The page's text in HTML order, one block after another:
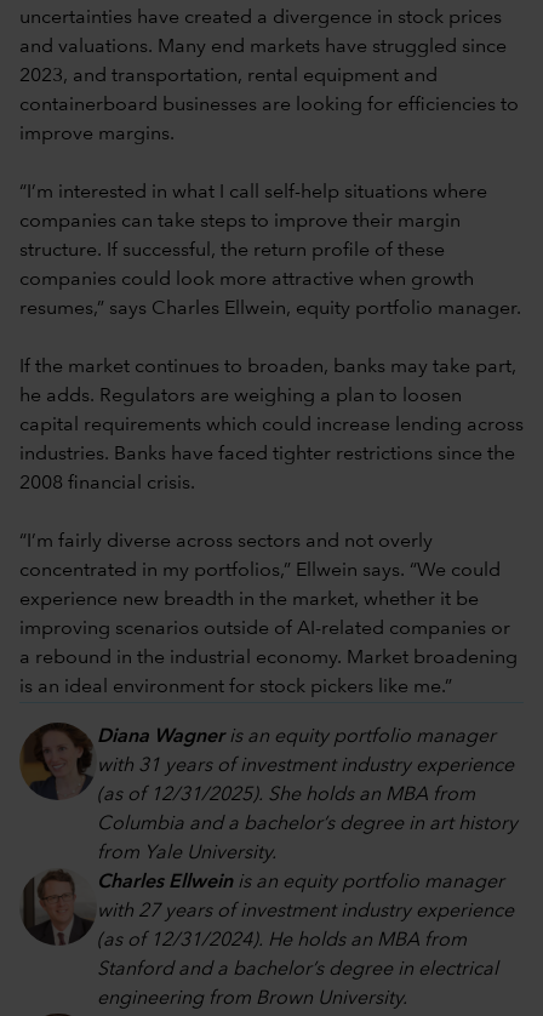
uncertainties have created a divergence in stock prices
and valuations. Many end markets have struggled since
2023, and transportation, rental equipment and
containerboard businesses are looking for efficiencies to
improve margins.
“I’m interested in what I call self-help situations where
companies can take steps to improve their margin
structure. If successful, the return profile of these
companies could look more attractive when growth
resumes,” says Charles Ellwein, equity portfolio manager.
If the market continues to broaden, banks may take part,
he adds. Regulators are weighing a plan to loosen
capital requirements which could increase lending across
industries. Banks have faced tighter restrictions since the
2008 financial crisis.
“I’m fairly diverse across sectors and not overly
concentrated in my portfolios,” Ellwein says. “We could
experience new breadth in the market, whether it be
improving scenarios outside of AI-related companies or
a rebound in the industrial economy. Market broadening
is an ideal environment for stock pickers like me.”
Diana Wagneris an equity portfolio manager
with 31 years of investment industry experience
(as of 12/31/2025). She holds an MBA from
Columbia and a bachelor’s degree in art history
from Yale University.
Charles Ellweinis an equity portfolio manager
with 27 years of investment industry experience
(as of 12/31/2024). He holds an MBA from
Stanford and a bachelor’s degree in electrical
engineering from Brown University.